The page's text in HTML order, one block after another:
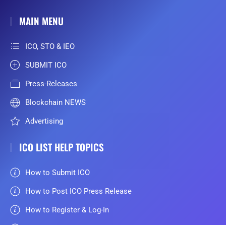
MAIN MENU
ICO, STO & IEO
SUBMIT ICO
Press-Releases
Blockchain NEWS
Advertising
ICO LIST HELP TOPICS
How to Submit ICO
How to Post ICO Press Release
How to Register & Log-In